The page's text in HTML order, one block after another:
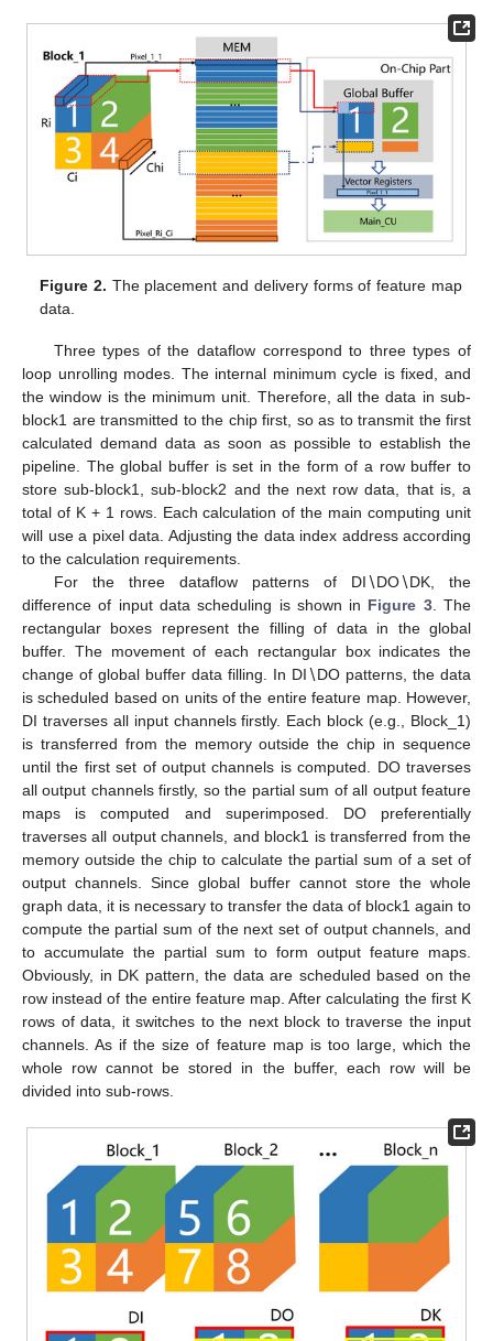
Figure 2. The placement and delivery forms of feature map
data.
Three types of the dataflow correspond to three types of
loop unrolling modes. The internal minimum cycle is fixed, and
the window is the minimum unit. Therefore, all the data in sub-
block1 are transmitted to the chip first, so as to transmit the first
calculated demand data as soon as possible to establish the
pipeline. The global buffer is set in the form of a row buffer to
store sub-block1, sub-block2 and the next row data, that is, a
total of K + 1 rows. Each calculation of the main computing unit
will use a pixel data. Adjusting the data index address according
to the calculation requirements.
For the three dataflow patterns of DI∖DO∖DK, the
difference of input data scheduling is shown in Figure 3. The
rectangular boxes represent the filling of data in the global
buffer. The movement of each rectangular box indicates the
change of global buffer data filling. In DI∖DO patterns, the data
is scheduled based on units of the entire feature map. However,
DI traverses all input channels firstly. Each block (e.g., Block_1)
is transferred from the memory outside the chip in sequence
until the first set of output channels is computed. DO traverses
all output channels firstly, so the partial sum of all output feature
maps is computed and superimposed. DO preferentially
traverses all output channels, and block1 is transferred from the
memory outside the chip to calculate the partial sum of a set of
output channels. Since global buffer cannot store the whole
graph data, it is necessary to transfer the data of block1 again to
compute the partial sum of the next set of output channels, and
to accumulate the partial sum to form output feature maps.
Obviously, in DK pattern, the data are scheduled based on the
row instead of the entire feature map. After calculating the first K
rows of data, it switches to the next block to traverse the input
channels. As if the size of feature map is too large, which the
whole row cannot be stored in the buffer, each row will be
divided into sub-rows.